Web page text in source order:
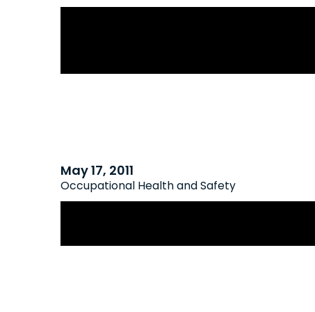
May 17, 2011
Occupational Health and Safety